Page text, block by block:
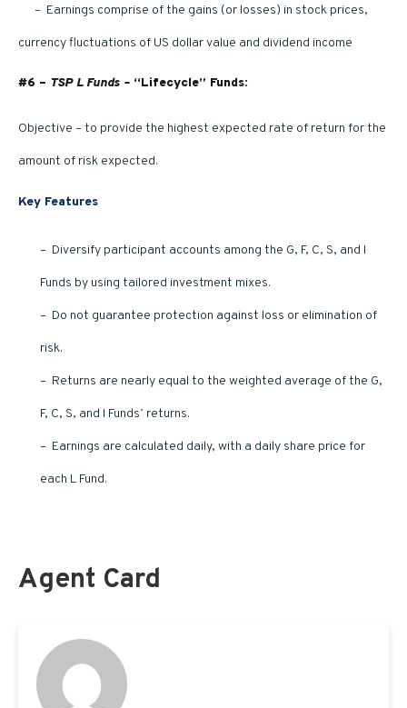
– Earnings comprise of the gains (or losses) in stock prices,
currency fluctuations of US dollar value and dividend income
#6 – TSP L Funds – “Lifecycle” Funds:
Objective – to provide the highest expected rate of return for the
amount of risk expected.
Key Features
– Diversify participant accounts among the G, F, C, S, and I
Funds by using tailored investment mixes.
– Do not guarantee protection against loss or elimination of
risk.
– Returns are nearly equal to the weighted average of the G,
F, C, S, and I Funds’ returns.
– Earnings are calculated daily, with a daily share price for
each L Fund.
Agent Card